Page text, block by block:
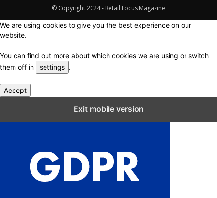
© Copyright 2024 - Retail Focus Magazine
We are using cookies to give you the best experience on our
website.
You can find out more about which cookies we are using or switch
them off in
settings .
Accept
Exit mobile version